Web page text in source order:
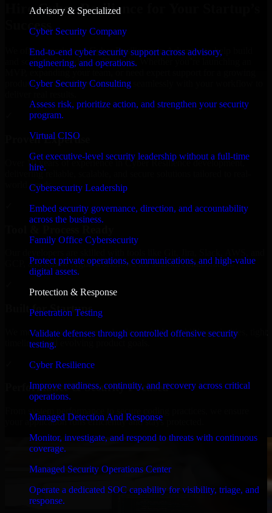
Advisory & Specialized
Cyber Security Company
End-to-end cyber security support across advisory,
engineering, and operations.
Cyber Security Consulting
Assess risk, prioritize action, and strengthen your security
program.
Virtual CISO
Get executive-level security leadership without a full-time
hire.
Cybersecurity Leadership
Embed security governance, direction, and accountability
across the business.
Family Office Cybersecurity
Protect private operations, communications, and high-value
digital assets.
Protection & Response
Penetration Testing
Validate defenses through controlled offensive security
testing.
Cyber Resilience
Improve readiness, continuity, and recovery across critical
operations.
Managed Detection And Response
Monitor, investigate, and respond to threats with continuous
coverage.
Managed Security Operations Center
Operate a dedicated SOC capability for visibility, triage, and
response.
Hire Cyber Resilience for Your Startup’s
Success
We offer experienced Cyber Resilience in Arkansas to help build
and scale their products efficiently. Whether you’re launching an
product, our developers integrate seamlessly with your workflow to
Proven Expertise
Over 10 years of experience in Cyber Resilience development,
delivering reliable, scalable, and secure solutions tailored to real-
world needs.
GCP, and follow Agile workflows for smooth collaboration.
Built for Startups
We move at startup speed adapting quickly to shifting priorities, tight
timelines, and evolving product goals.
Performance & Security Focused
your application runs efficiently and stays protected.